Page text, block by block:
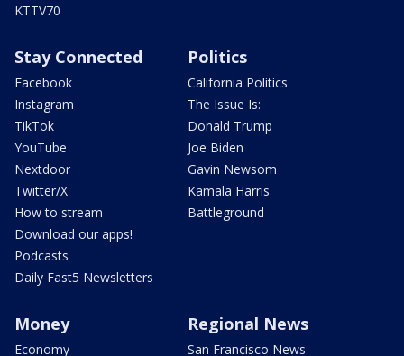
KTTV70
Stay Connected
Facebook
Instagram
TikTok
YouTube
Nextdoor
Twitter/X
How to stream
Download our apps!
Podcasts
Daily Fast5 Newsletters
Politics
California Politics
The Issue Is:
Donald Trump
Joe Biden
Gavin Newsom
Kamala Harris
Battleground
Money
Economy
Regional News
San Francisco News -